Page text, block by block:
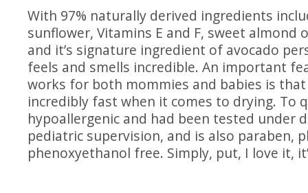
With 97% naturally derived ingredients
sunflower, Vitamins E and F, sweet almond
and it’s signature ingredient of avocado
feels and smells incredible. An important
works for both mommies and babies is
incredibly fast when it comes to drying. To
hypoallergenic and had been tested under
pediatric supervision, and is also paraben,
phenoxyethanol free. Simply, put, I love it,